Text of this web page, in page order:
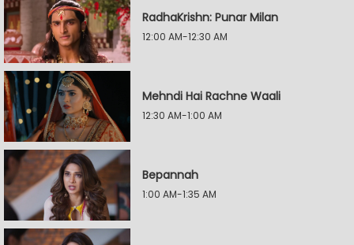
RadhaKrishn: Punar Milan
12:00 AM-12:30 AM
Mehndi Hai Rachne Waali
12:30 AM-1:00 AM
Bepannah
1:00 AM-1:35 AM